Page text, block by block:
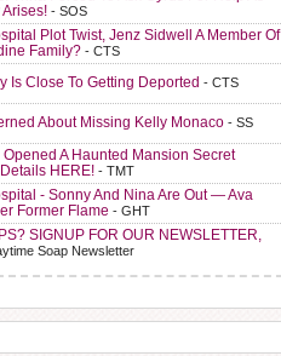
Arises! - SOS
Plot Twist, Jenz Sidwell A Member Of
Family? - CTS
Is Close To Getting Deported - CTS
About Missing Kelly Monaco - SS
A Haunted Mansion Secret
HERE! - TMT
- Sonny And Nina Are Out — Ava
Former Flame - GHT
SIGNUP FOR OUR NEWSLETTER,
Soap Newsletter